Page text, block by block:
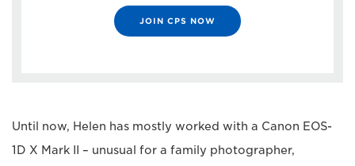
JOIN CPS NOW
Until now, Helen has mostly worked with a Canon EOS-
1D X Mark II – unusual for a family photographer,